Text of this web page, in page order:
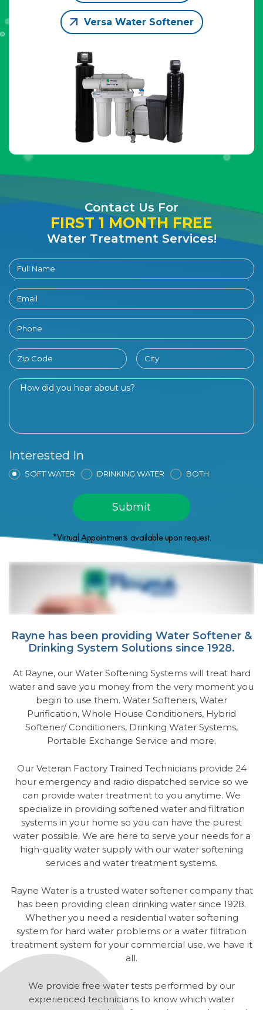
Versa Water Softener
Contact Us For
FIRST 1 MONTH FREE
Water Treatment Services!
Interested In
SOFT WATER DRINKING WATER BOTH
*Virtual Appointments available upon request.
Rayne has been providing Water Softener &
Drinking System Solutions since 1928.
At Rayne, our Water Softening Systems will treat hard
water and save you money from the very moment you
begin to use them. Water Softeners, Water
Purification, Whole House Conditioners, Hybrid
Softener/ Conditioners, Drinking Water Systems,
Portable Exchange Service and more.
Our Veteran Factory Trained Technicians provide 24
hour emergency and radio dispatched service so we
can provide water treatment to you anytime. We
specialize in providing softened water and filtration
systems in your home so you can have the purest
water possible. We are here to serve your needs for a
high-quality water supply with our water softening
services and water treatment systems.
Rayne Water is a trusted water softener company that
has been providing clean drinking water since 1928.
Whether you need a residential water softening
system for hard water problems or a water filtration
treatment system for your commercial use, we have it
all.
We provide free water tests performed by our
experienced technicians to know which water